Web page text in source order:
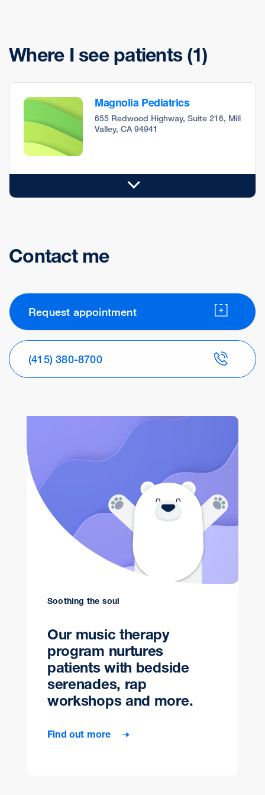
Where I see patients (1)
Magnolia Pediatrics
655 Redwood Highway, Suite 216, Mill
Valley, CA 94941
Contact me
Request appointment
(415) 380-8700
Soothing the soul
Our music therapy
program nurtures
patients with bedside
serenades, rap
workshops and more.
Find out more